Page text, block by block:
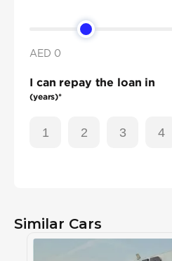
AED 0
I can repay the loan in
(years)*
1 2 3 4
Similar Cars